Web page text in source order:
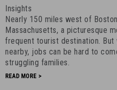
Massachusetts
-
July
2nd,
2020
-
Insights
Nearly 150 miles west of
Massachusetts, a picturesque
frequent tourist destination. But
nearby, jobs can be hard to
struggling families.
READ MORE >